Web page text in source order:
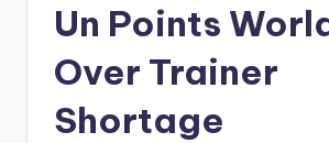
Un Points
Over Trainer
Shortage